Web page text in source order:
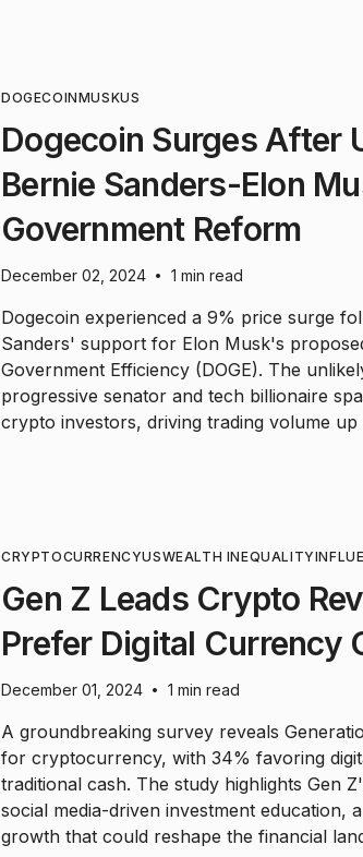
DOGECOINMUSKUS
Dogecoin Surges After
Bernie Sanders-Elon
Government Reform
December 02, 2024 • 1 min read
Dogecoin experienced a 9% price surge
Sanders' support for Elon Musk's
Government Efficiency (DOGE). The
progressive senator and tech billionaire
crypto investors, driving trading volume
CRYPTOCURRENCYUSWEALTH INEQUALITY
Gen Z Leads Crypto
Prefer Digital Currency
December 01, 2024 • 1 min read
A groundbreaking survey reveals
for cryptocurrency, with 34% favoring
traditional cash. The study highlights Gen
social media-driven investment education,
growth that could reshape the financial